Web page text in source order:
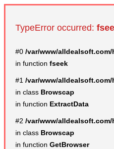
TypeError occurred:
#0 /var/www/
in function fseek
#1 /var/www/
in class Browscap
in function ExtractData
#2 /var/www/
in class Browscap
in function GetBrowser